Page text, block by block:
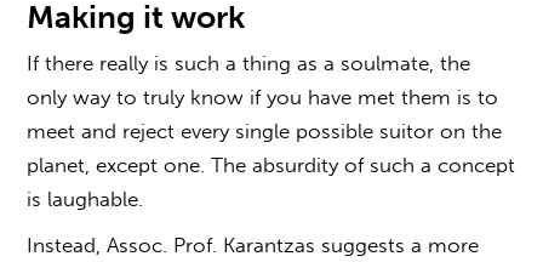
Making it work
If there really is such a thing as a soulmate, the
only way to truly know if you have met them is to
meet and reject every single possible suitor on the
planet, except one. The absurdity of such a concept
is laughable.
Instead, Assoc. Prof. Karantzas suggests a more